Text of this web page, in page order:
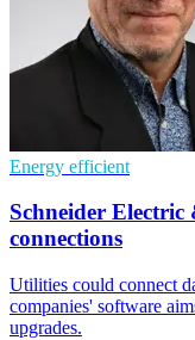
Energy efficient
Schneider
connections
Utilities could connect
companies' software
upgrades.